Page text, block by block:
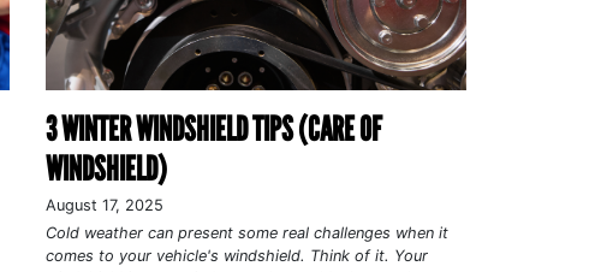
3 WINTER WINDSHIELD TIPS (CARE OF
WINDSHIELD)
August 17, 2025
Cold weather can present some real challenges when it
comes to your vehicle's windshield. Think of it. Your